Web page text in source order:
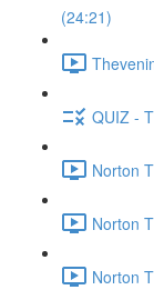
(24:21)
QUIZ -
Norton
Norton
Norton